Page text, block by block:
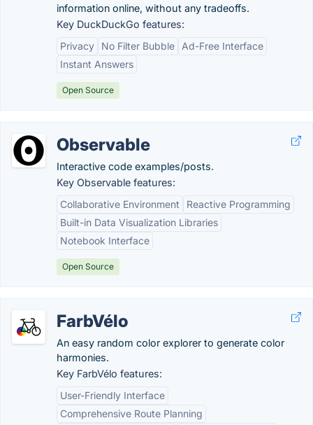
information online, without any tradeoffs.
Key DuckDuckGo features:
Privacy
No Filter Bubble
Ad-Free Interface
Instant Answers
Open Source
Observable
Interactive code examples/posts.
Key Observable features:
Collaborative Environment
Reactive Programming
Built-in Data Visualization Libraries
Notebook Interface
Open Source
FarbVélo
An easy random color explorer to generate color
harmonies.
Key FarbVélo features:
User-Friendly Interface
Comprehensive Route Planning